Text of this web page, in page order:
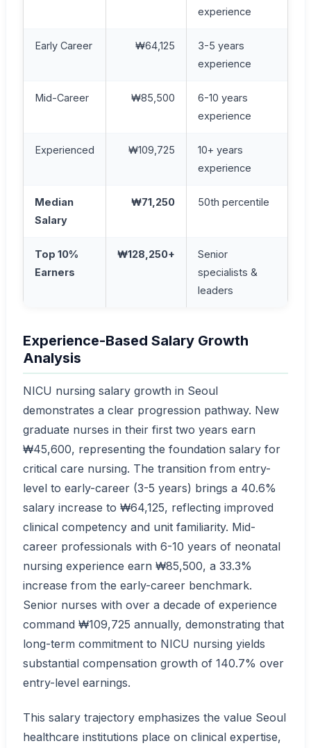
experience
Early Career ₩64,125
3-5 years
experience
Mid-Career ₩85,500
6-10 years
experience
Experienced ₩109,725
10+ years
experience
Median
Salary
₩71,250 50th percentile
Top 10%
Earners
₩128,250+
Senior
specialists &
leaders
Experience-Based Salary Growth
Analysis
NICU nursing salary growth in Seoul
demonstrates a clear progression pathway. New
graduate nurses in their first two years earn
₩45,600, representing the foundation salary for
critical care nursing. The transition from entry-
level to early-career (3-5 years) brings a 40.6%
salary increase to ₩64,125, reflecting improved
clinical competency and unit familiarity. Mid-
career professionals with 6-10 years of neonatal
nursing experience earn ₩85,500, a 33.3%
increase from the early-career benchmark.
Senior nurses with over a decade of experience
command ₩109,725 annually, demonstrating that
long-term commitment to NICU nursing yields
substantial compensation growth of 140.7% over
entry-level earnings.
This salary trajectory emphasizes the value Seoul
healthcare institutions place on clinical expertise,